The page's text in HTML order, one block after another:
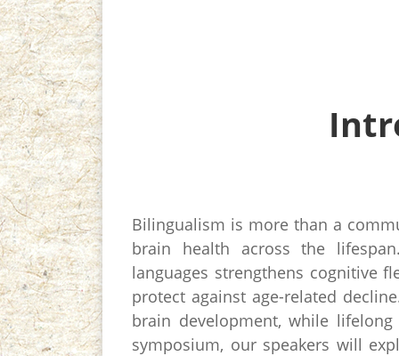
Bilingualism is more than a
brain health across the
languages strengthens cognitive
protect against age-related
brain development, while
symposium, our speakers will